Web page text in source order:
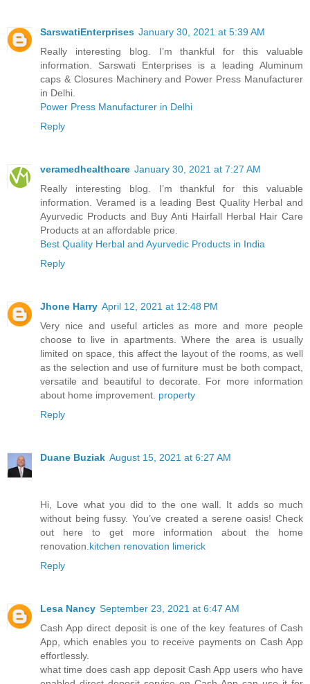
SarswatiEnterprises January 30, 2021 at 5:39 AM
Really interesting blog. I’m thankful for this valuable
information. Sarswati Enterprises is a leading Aluminum
caps & Closures Machinery and Power Press Manufacturer
in Delhi.
Power Press Manufacturer in Delhi
Reply
veramedhealthcare January 30, 2021 at 7:27 AM
Really interesting blog. I’m thankful for this valuable
information. Veramed is a leading Best Quality Herbal and
Ayurvedic Products and Buy Anti Hairfall Herbal Hair Care
Products at an affordable price.
Best Quality Herbal and Ayurvedic Products in India
Reply
Jhone Harry April 12, 2021 at 12:48 PM
Very nice and useful articles as more and more people
choose to live in apartments. Where the area is usually
limited on space, this affect the layout of the rooms, as well
as the selection and use of furniture must be both compact,
versatile and beautiful to decorate. For more information
about home improvement. property
Reply
Duane Buziak August 15, 2021 at 6:27 AM
Hi, Love what you did to the one wall. It adds so much
without being fussy. You’ve created a serene oasis! Check
out here to get more information about the home
renovation.kitchen renovation limerick
Reply
Lesa Nancy September 23, 2021 at 6:47 AM
Cash App direct deposit is one of the key features of Cash
App, which enables you to receive payments on Cash App
effortlessly.
what time does cash app deposit Cash App users who have